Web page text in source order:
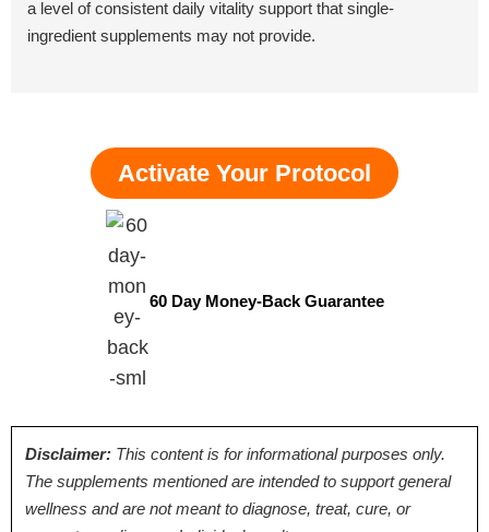
a level of consistent daily vitality support that single-
ingredient supplements may not provide.
Activate Your Protocol
60 Day Money-Back Guarantee
Disclaimer: This content is for informational purposes only.
The supplements mentioned are intended to support general
wellness and are not meant to diagnose, treat, cure, or